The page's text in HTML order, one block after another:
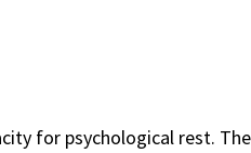
for psychological rest.